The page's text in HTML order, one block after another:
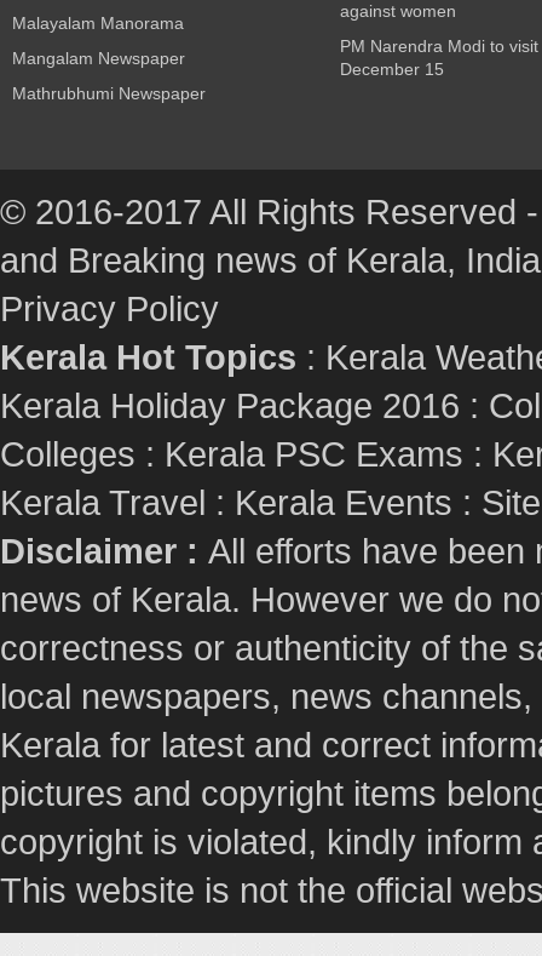
Malayalam Manorama
Mangalam Newspaper
Mathrubhumi Newspaper
against women
PM Narendra Modi to
December 15
© 2016-2017 All Rights Reserved
and Breaking news of Kerala,
Privacy Policy
Kerala Hot Topics : Kerala
Kerala Holiday Package 2016 :
Colleges : Kerala PSC Exams :
Kerala Travel : Kerala Events :
Disclaimer : All efforts have been
news of Kerala. However we do
correctness or authenticity of the
local newspapers, news
Kerala for latest and correct
pictures and copyright items
copyright is violated, kindly
This website is not the official